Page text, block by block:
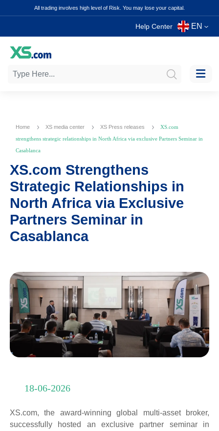
All trading involves high level of Risk. You may lose your capital.
Help Center EN
Home XS media center XS Press releases
XS.com
strengthens strategic relationships in North Africa via exclusive Partners Seminar in
Casablanca
XS.com Strengthens
Strategic Relationships in
North Africa via Exclusive
Partners Seminar in
Casablanca
18-06-2026
XS.com, the award-winning global multi-asset broker,
successfully hosted an exclusive partner seminar in